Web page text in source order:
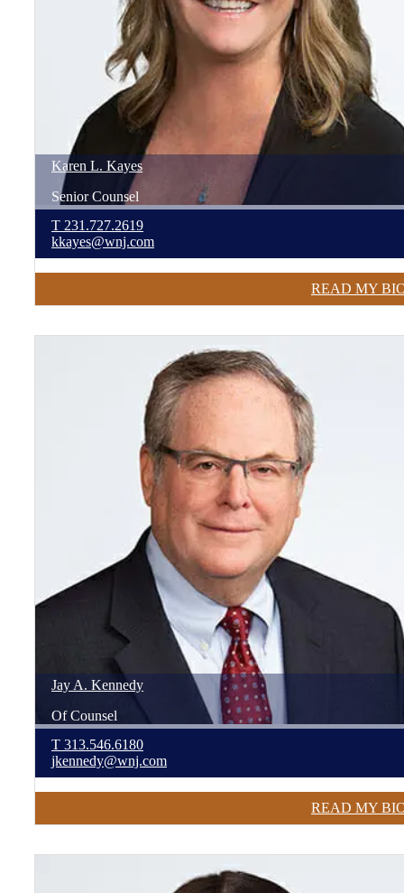
Karen L. Kayes
Senior Counsel
T 231.727.2619
kkayes@wnj.com
READ MY
Jay A. Kennedy
Of Counsel
T 313.546.6180
jkennedy@wnj.com
READ MY